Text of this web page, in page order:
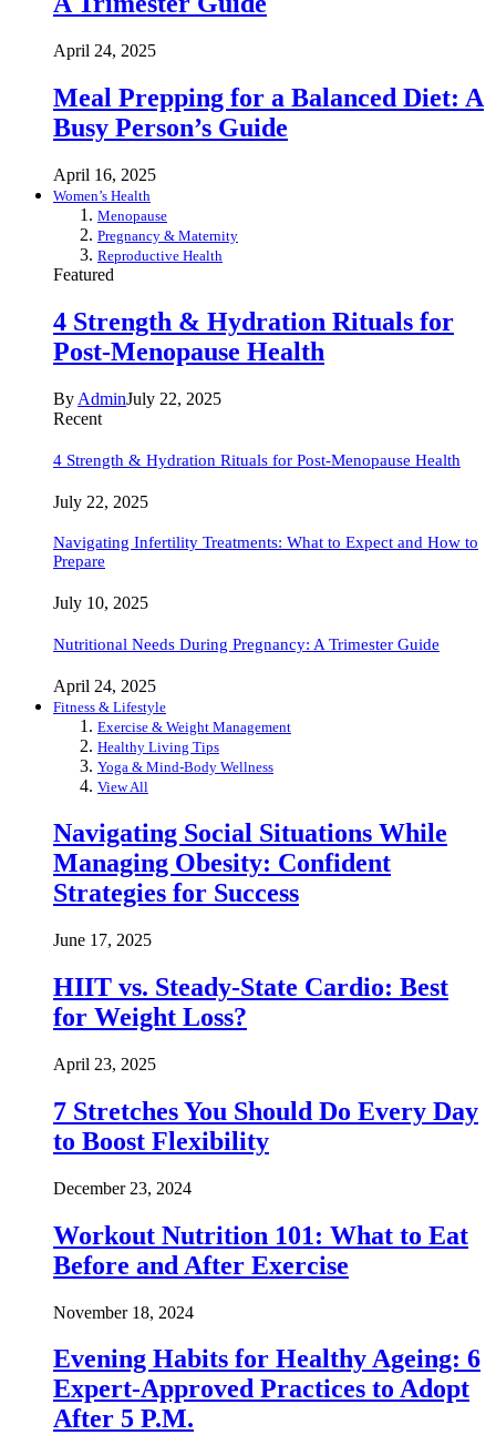
April 24, 2025
Meal Prepping for a Balanced Diet: A
Busy Person’s Guide
April 16, 2025
Women’s Health
Menopause
Pregnancy & Maternity
Reproductive Health
Featured
4 Strength & Hydration Rituals for
Post-Menopause Health
By AdminJuly 22, 2025
Recent
4 Strength & Hydration Rituals for Post-Menopause Health
July 22, 2025
Navigating Infertility Treatments: What to Expect and How to
Prepare
July 10, 2025
Nutritional Needs During Pregnancy: A Trimester Guide
April 24, 2025
Fitness & Lifestyle
Exercise & Weight Management
Healthy Living Tips
Yoga & Mind-Body Wellness
View All
Navigating Social Situations While
Managing Obesity: Confident
Strategies for Success
June 17, 2025
HIIT vs. Steady-State Cardio: Best
for Weight Loss?
April 23, 2025
7 Stretches You Should Do Every Day
to Boost Flexibility
December 23, 2024
Workout Nutrition 101: What to Eat
Before and After Exercise
November 18, 2024
Evening Habits for Healthy Ageing: 6
Expert-Approved Practices to Adopt
After 5 P.M.